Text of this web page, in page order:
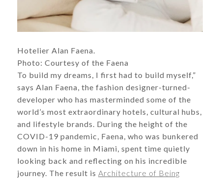
Hotelier Alan Faena.
​​​​​​​Photo: Courtesy of the Faena
To build my dreams, I first had to build myself,”
says Alan Faena, the fashion designer-turned-
developer who has masterminded some of the
world’s most extraordinary hotels, cultural hubs,
and lifestyle brands. During the height of the
COVID-19 pandemic, Faena, who was bunkered
down in his home in Miami, spent time quietly
looking back and reflecting on his incredible
journey. The result is Architecture of Being